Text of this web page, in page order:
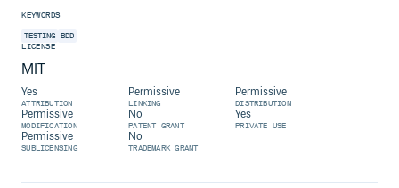
KEYWORDS
TESTING BDD
LICENSE
MIT
Yes
ATTRIBUTION
Permissive
LINKING
Permissive
DISTRIBUTION
Permissive
MODIFICATION
No
PATENT GRANT
Yes
PRIVATE USE
Permissive
SUBLICENSING
No
TRADEMARK GRANT